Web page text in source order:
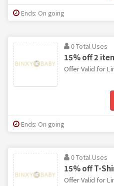
Ends: On going
0 Total Uses
15% off 2
Offer Valid for
Ends: On going
0 Total Uses
15% off T-
Offer Valid for